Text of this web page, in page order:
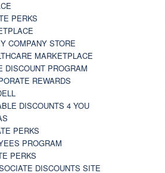
PERKS
COMPANY STORE
MARKETPLACE
DISCOUNT PROGRAM
REWARDS
DISCOUNTS 4 YOU
PERKS
PROGRAM
PERKS
DISCOUNTS SITE